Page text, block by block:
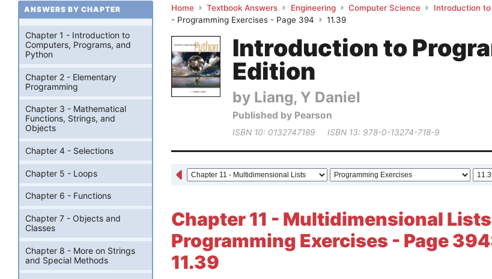
Home Textbook Answers Engineering Computer Science Introduction to
- Programming Exercises - Page 394
11.39
Introduction to
Edition
by Liang, Y Daniel
Published by Pearson
ISBN 10: 0132747189 ISBN 13: 978-0-13274-718-9
Chapter 11 - Multidimensional
Programming Exercises - Page
11.39
ANSWERS BY CHAPTER
Chapter 1 - Introduction to
Computers, Programs, and
Python
Chapter 2 - Elementary
Programming
Chapter 3 - Mathematical
Functions, Strings, and
Objects
Chapter 4 - Selections
Chapter 5 - Loops
Chapter 6 - Functions
Chapter 7 - Objects and
Classes
Chapter 8 - More on Strings
and Special Methods